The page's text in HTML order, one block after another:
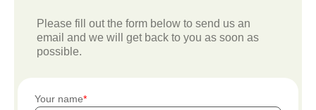
Please fill out the form below to send us an
email and we will get back to you as soon as
possible.
Your name